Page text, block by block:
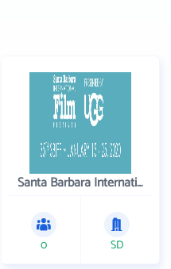
Santa Barbara International Film Festival
0 SD